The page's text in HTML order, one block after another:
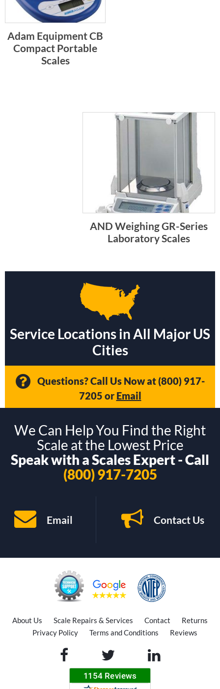
Adam Equipment CB
Compact Portable
Scales
AND Weighing GR-Series
Laboratory Scales
Service Locations in All Major US
Cities
Questions? Call Us Now at(800) 917-
7205 or Email
We Can Help You Find the Right
Scale at the Lowest Price
Speak with a Scales Expert - Call
(800) 917-7205
Email Contact Us
About Us Scale Repairs & Services Contact
Returns
Privacy Policy
Terms and Conditions Reviews